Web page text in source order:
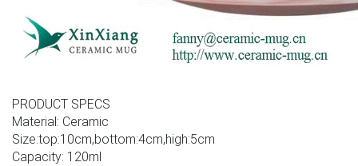
PRODUCT SPECS
Material: Ceramic
Size:top:10cm,bottom:4cm,high:5cm
Capacity: 120ml